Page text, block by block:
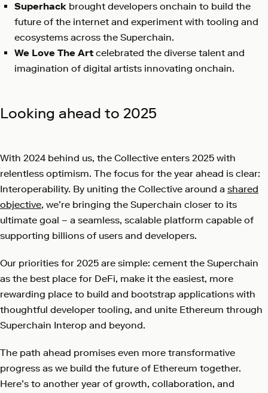
Superhack brought developers onchain to build the
future of the internet and experiment with tooling and
ecosystems across the Superchain.
We Love The Art celebrated the diverse talent and
imagination of digital artists innovating onchain.
Looking ahead to 2025
With 2024 behind us, the Collective enters 2025 with
relentless optimism. The focus for the year ahead is clear:
Interoperability. By uniting the Collective around a shared
objective, we’re bringing the Superchain closer to its
ultimate goal – a seamless, scalable platform capable of
supporting billions of users and developers.
Our priorities for 2025 are simple: cement the Superchain
as the best place for DeFi, make it the easiest, more
rewarding place to build and bootstrap applications with
thoughtful developer tooling, and unite Ethereum through
Superchain Interop and beyond.
The path ahead promises even more transformative
progress as we build the future of Ethereum together.
Here’s to another year of growth, collaboration, and